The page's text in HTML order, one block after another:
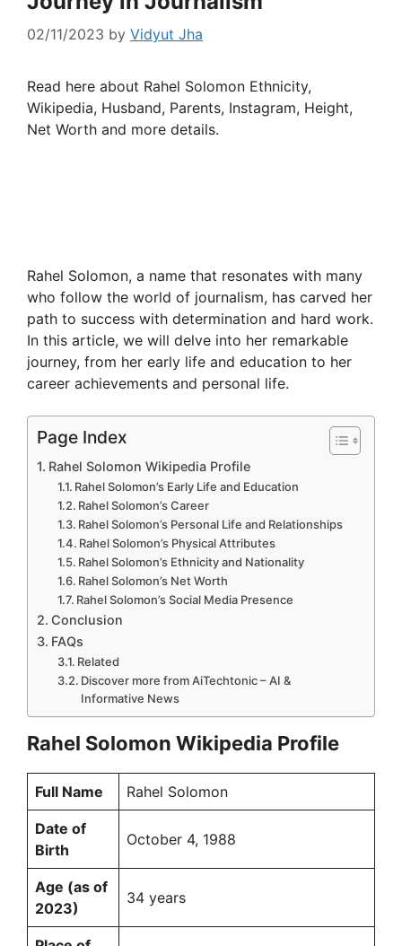
02/11/2023 by Vidyut Jha
Read here about Rahel Solomon Ethnicity,
Wikipedia, Husband, Parents, Instagram, Height,
Net Worth and more details.
Rahel Solomon, a name that resonates with many
who follow the world of journalism, has carved her
path to success with determination and hard work.
In this article, we will delve into her remarkable
journey, from her early life and education to her
career achievements and personal life.
Page Index
Rahel Solomon Wikipedia Profile
Rahel Solomon’s Early Life and Education
Rahel Solomon’s Career
Rahel Solomon’s Personal Life and Relationships
Rahel Solomon’s Physical Attributes
Rahel Solomon’s Ethnicity and Nationality
Rahel Solomon’s Net Worth
Rahel Solomon’s Social Media Presence
Conclusion
FAQs
Related
Discover more from AiTechtonic – AI &
Informative News
Rahel Solomon Wikipedia Profile
Full Name Rahel Solomon
Date of
Birth
October 4, 1988
Age (as of
2023)
34 years